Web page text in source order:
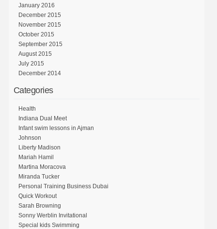
January 2016
December 2015
November 2015
October 2015
September 2015
August 2015
July 2015
December 2014
Categories
Health
Indiana Dual Meet
Infant swim lessons in Ajman
Johnson
Liberty Madison
Mariah Hamil
Martina Moracova
Miranda Tucker
Personal Training Business Dubai
Quick Workout
Sarah Browning
Sonny Werblin Invitational
Special kids Swimming